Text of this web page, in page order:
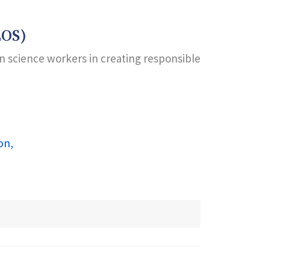
science workers in creating responsible